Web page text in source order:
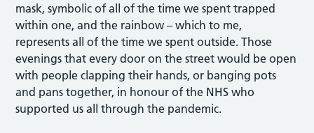
mask, symbolic of all of the time we spent trapped
within one, and the rainbow – which to me,
represents all of the time we spent outside. Those
evenings that every door on the street would be open
with people clapping their hands, or banging pots
and pans together, in honour of the NHS who
supported us all through the pandemic.